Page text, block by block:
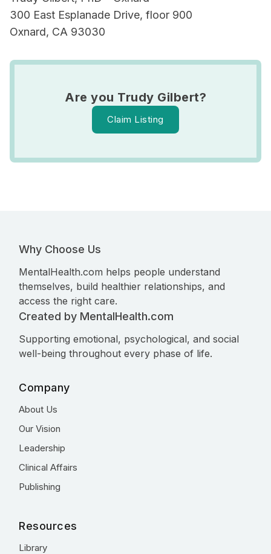
300 East Esplanade Drive, floor 900
Oxnard, CA 93030
Are you Trudy Gilbert?
Claim Listing
Why Choose Us
MentalHealth.com helps people understand
themselves, build healthier relationships, and
access the right care.
Created by MentalHealth.com
Supporting emotional, psychological, and social
well-being throughout every phase of life.
Company
About Us
Our Vision
Leadership
Clinical Affairs
Publishing
Resources
Library